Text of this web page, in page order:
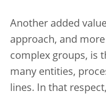
Another added
approach, and
complex groups, is
many entities,
lines. In that